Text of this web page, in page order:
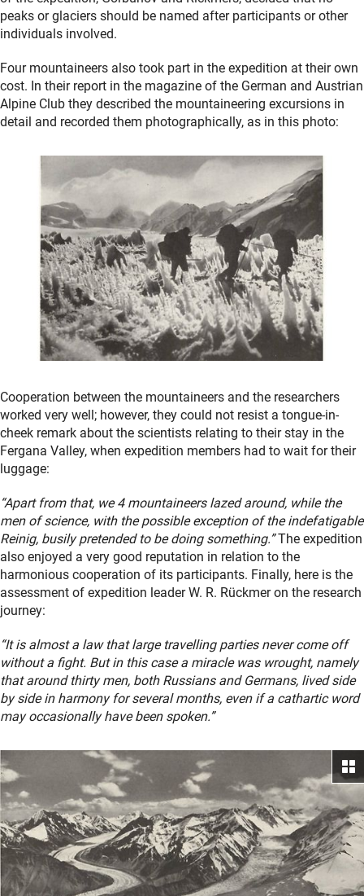
peaks or glaciers should be named after participants or other
individuals involved.
Four mountaineers also took part in the expedition at their own
cost. In their report in the magazine of the German and Austrian
Alpine Club they described the mountaineering excursions in
detail and recorded them photographically, as in this photo:
Cooperation between the mountaineers and the researchers
worked very well; however, they could not resist a tongue-in-
cheek remark about the scientists relating to their stay in the
Fergana Valley, when expedition members had to wait for their
luggage:
“Apart from that, we 4 mountaineers lazed around, while the
men of science, with the possible exception of the indefatigable
Reinig, busily pretended to be doing something.”The expedition
also enjoyed a very good reputation in relation to the
harmonious cooperation of its participants. Finally, here is the
assessment of expedition leader W. R. Rückmer on the research
journey:
“It is almost a law that large travelling parties never come off
without a fight. But in this case a miracle was wrought, namely
that around thirty men, both Russians and Germans, lived side
by side in harmony for several months, even if a cathartic word
may occasionally have been spoken.”